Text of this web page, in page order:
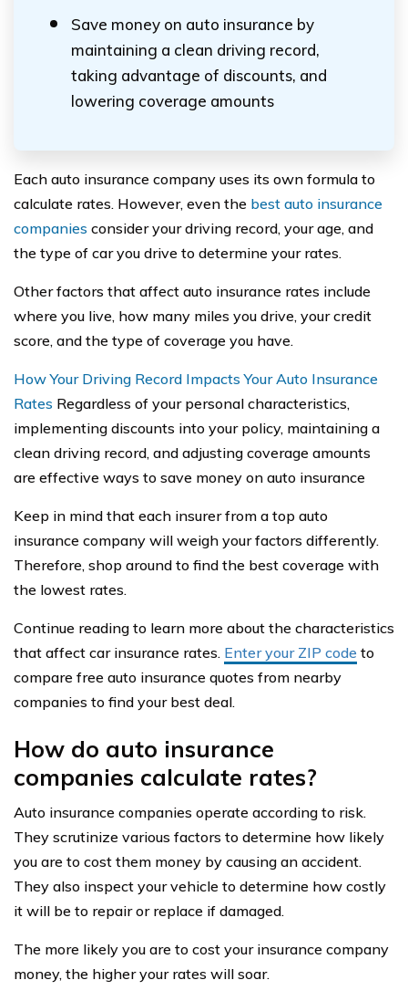
Save money on auto insurance by
maintaining a clean driving record,
taking advantage of discounts, and
lowering coverage amounts
Each auto insurance company uses its own formula to
calculate rates. However, even the best auto insurance
companies consider your driving record, your age, and
the type of car you drive to determine your rates.
Other factors that affect auto insurance rates include
where you live, how many miles you drive, your credit
score, and the type of coverage you have.
How Your Driving Record Impacts Your Auto Insurance
Rates Regardless of your personal characteristics,
implementing discounts into your policy, maintaining a
clean driving record, and adjusting coverage amounts
are effective ways to save money on auto insurance
Keep in mind that each insurer from a top auto
insurance company will weigh your factors differently.
Therefore, shop around to find the best coverage with
the lowest rates.
Continue reading to learn more about the characteristics
that affect car insurance rates. Enter your ZIP code to
compare free auto insurance quotes from nearby
companies to find your best deal.
How do auto insurance
companies calculate rates?
Auto insurance companies operate according to risk.
They scrutinize various factors to determine how likely
you are to cost them money by causing an accident.
They also inspect your vehicle to determine how costly
it will be to repair or replace if damaged.
The more likely you are to cost your insurance company
money, the higher your rates will soar.